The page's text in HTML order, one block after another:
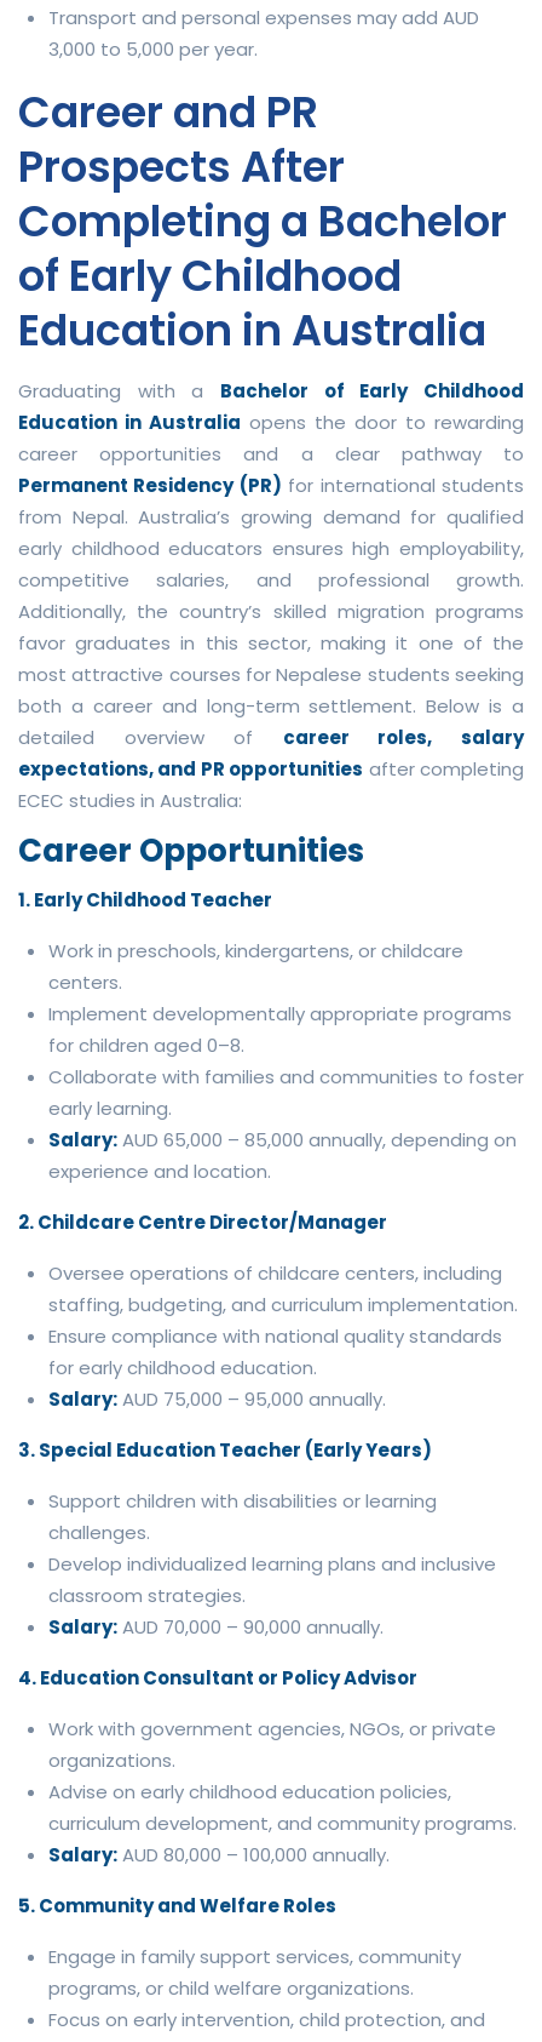
Transport and personal expenses may add AUD
3,000 to 5,000 per year.
Career and PR
Prospects After
Completing a Bachelor
of Early Childhood
Education in Australia
Graduating with a Bachelor of Early Childhood
Education in Australia opens the door to rewarding
career opportunities and a clear pathway to
Permanent Residency (PR) for international students
from Nepal. Australia’s growing demand for qualified
early childhood educators ensures high employability,
competitive salaries, and professional growth.
Additionally, the country’s skilled migration programs
favor graduates in this sector, making it one of the
most attractive courses for Nepalese students seeking
both a career and long-term settlement. Below is a
detailed overview of career roles, salary
expectations, and PR opportunities after completing
ECEC studies in Australia:
Career Opportunities
1. Early Childhood Teacher
Work in preschools, kindergartens, or childcare
centers.
Implement developmentally appropriate programs
for children aged 0–8.
Collaborate with families and communities to foster
early learning.
Salary:AUD 65,000 – 85,000 annually, depending on
experience and location.
2. Childcare Centre Director/Manager
Oversee operations of childcare centers, including
staffing, budgeting, and curriculum implementation.
Ensure compliance with national quality standards
for early childhood education.
Salary:AUD 75,000 – 95,000 annually.
3. Special Education Teacher (Early Years)
Support children with disabilities or learning
challenges.
Develop individualized learning plans and inclusive
classroom strategies.
Salary:AUD 70,000 – 90,000 annually.
4. Education Consultant or Policy Advisor
Work with government agencies, NGOs, or private
organizations.
Advise on early childhood education policies,
curriculum development, and community programs.
Salary:AUD 80,000 – 100,000 annually.
5. Community and Welfare Roles
Engage in family support services, community
programs, or child welfare organizations.
Focus on early intervention, child protection, and